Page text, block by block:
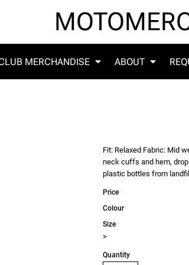
MERCHANDISE ABOUT
Fit: Relaxed Fabric: Mid
neck cuffs and hem, drop
plastic bottles from landfill
Price
Colour
Size
>
Quantity